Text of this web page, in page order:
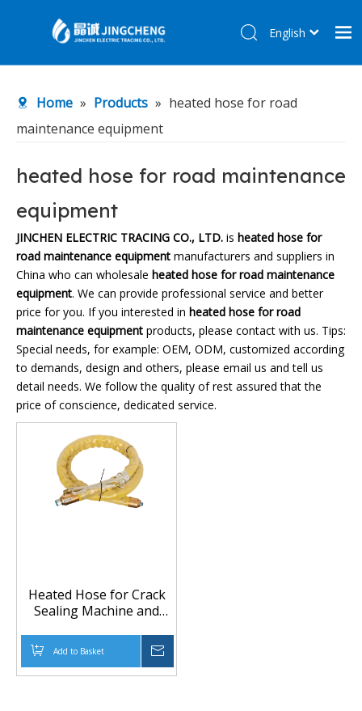
Products
About Us
R&D Center
Contact Us
English
Home » Products » heated hose for road
maintenance equipment
heated hose for road maintenance
equipment
JINCHEN ELECTRIC TRACING CO., LTD. is heated hose for
road maintenance equipment manufacturers and suppliers in
China who can wholesale heated hose for road maintenance
equipment. We can provide professional service and better
price for you. If you interested in heated hose for road
maintenance equipment products, please contact with us. Tips:
Special needs, for example: OEM, ODM, customized according
to demands, design and others, please email us and tell us
detail needs. We follow the quality of rest assured that the
price of conscience, dedicated service.
Heated Hose for Crack
Sealing Machine and
Add to Basket